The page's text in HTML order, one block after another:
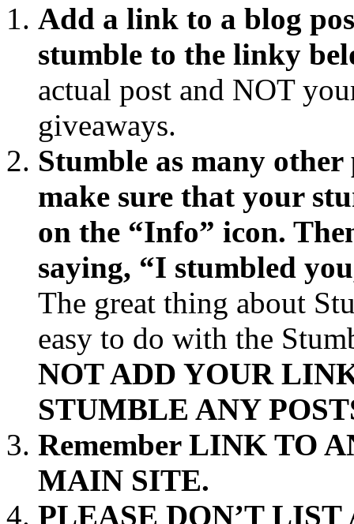
Add a link to a blog
stumble to the linky
actual post and NOT
giveaways.
Stumble as many other
make sure that your
on the “Info” icon.
saying, “I stumbled
The great thing about
easy to do with the
NOT ADD YOUR
STUMBLE ANY
Remember LINK TO
MAIN SITE.
PLEASE DON’T